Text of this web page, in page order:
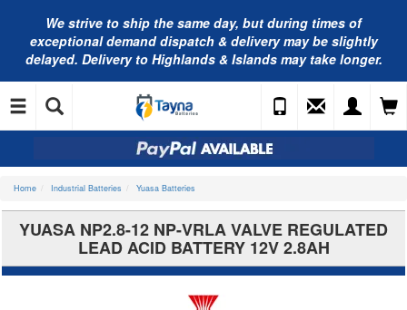
We strive to ship the same day, but during times of
exceptional demand dispatch & delivery may be slightly
delayed. Delivery to Highlands & Islands may take longer.
Home Industrial Batteries Yuasa Batteries
YUASA NP2.8-12 NP-VRLA VALVE REGULATED
LEAD ACID BATTERY 12V 2.8AH